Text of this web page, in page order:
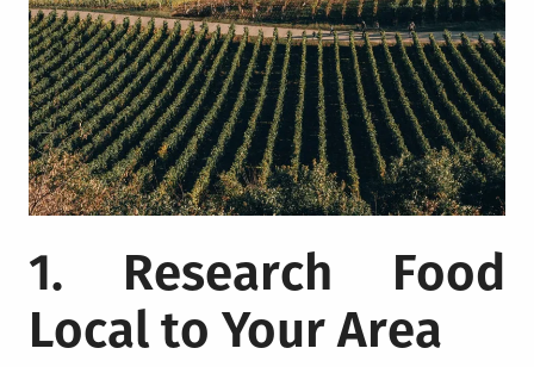
1. Research Food
Local to Your Area